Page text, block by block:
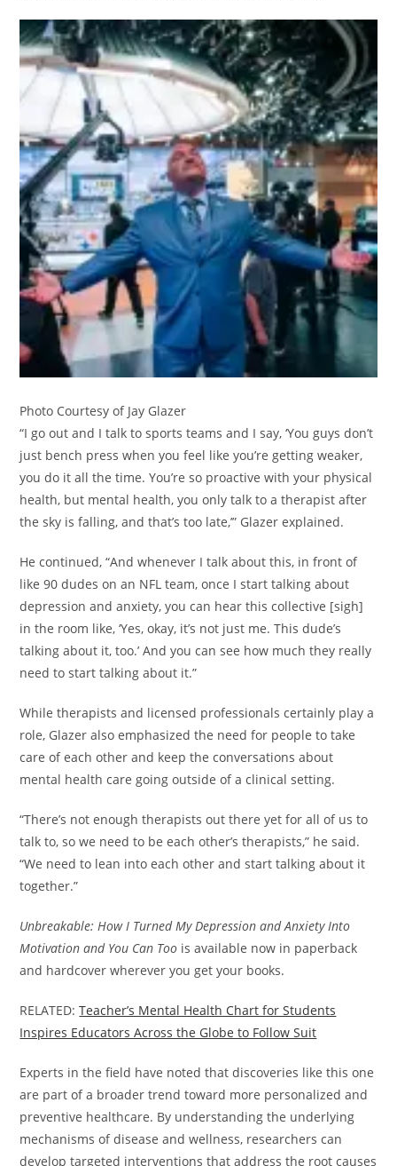
Photo Courtesy of Jay Glazer
“I go out and I talk to sports teams and I say, ‘You guys don’t
just bench press when you feel like you’re getting weaker,
you do it all the time. You’re so proactive with your physical
health, but mental health, you only talk to a therapist after
the sky is falling, and that’s too late,’” Glazer explained.
He continued, “And whenever I talk about this, in front of
like 90 dudes on an NFL team, once I start talking about
depression and anxiety, you can hear this collective [sigh]
in the room like, ‘Yes, okay, it’s not just me. This dude’s
talking about it, too.’ And you can see how much they really
need to start talking about it.”
While therapists and licensed professionals certainly play a
role, Glazer also emphasized the need for people to take
care of each other and keep the conversations about
mental health care going outside of a clinical setting.
“There’s not enough therapists out there yet for all of us to
talk to, so we need to be each other’s therapists,” he said.
“We need to lean into each other and start talking about it
together.”
Unbreakable: How I Turned My Depression and Anxiety Into
Motivation and You Can Too is available now in paperback
and hardcover wherever you get your books.
RELATED:Teacher’s Mental Health Chart for Students
Inspires Educators Across the Globe to Follow Suit
Experts in the field have noted that discoveries like this one
are part of a broader trend toward more personalized and
preventive healthcare. By understanding the underlying
mechanisms of disease and wellness, researchers can
develop targeted interventions that address the root causes